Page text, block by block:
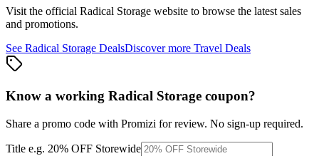
Visit the official Radical Storage website to browse the latest sales
and promotions.
See Radical Storage DealsDiscover more Travel Deals
Know a working Radical Storage coupon?
Share a promo code with Promizi for review. No sign-up required.
Title e.g. 20% OFF Storewide